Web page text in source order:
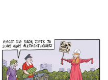
patrick blower, art, cartoon